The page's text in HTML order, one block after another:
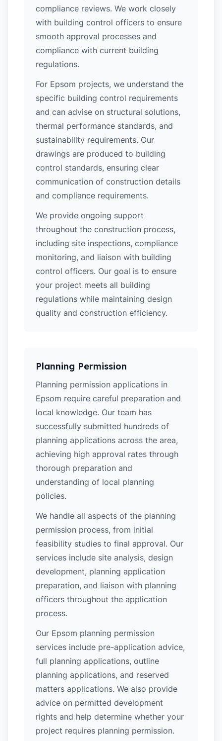
compliance reviews. We work closely
with building control officers to ensure
smooth approval processes and
compliance with current building
regulations.
For Epsom projects, we understand the
specific building control requirements
and can advise on structural solutions,
thermal performance standards, and
sustainability requirements. Our
drawings are produced to building
control standards, ensuring clear
communication of construction details
and compliance requirements.
We provide ongoing support
throughout the construction process,
including site inspections, compliance
monitoring, and liaison with building
control officers. Our goal is to ensure
your project meets all building
regulations while maintaining design
quality and construction efficiency.
Planning Permission
Planning permission applications in
Epsom require careful preparation and
local knowledge. Our team has
successfully submitted hundreds of
planning applications across the area,
achieving high approval rates through
thorough preparation and
understanding of local planning
policies.
We handle all aspects of the planning
permission process, from initial
feasibility studies to final approval. Our
services include site analysis, design
development, planning application
preparation, and liaison with planning
officers throughout the application
process.
Our Epsom planning permission
services include pre-application advice,
full planning applications, outline
planning applications, and reserved
matters applications. We also provide
advice on permitted development
rights and help determine whether your
project requires planning permission.